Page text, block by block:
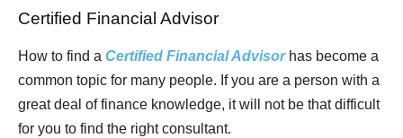
Certified Financial Advisor
How to find a Certified Financial Advisorhas become a
common topic for many people. If you are a person with a
great deal of finance knowledge, it will not be that difficult
for you to find the right consultant.